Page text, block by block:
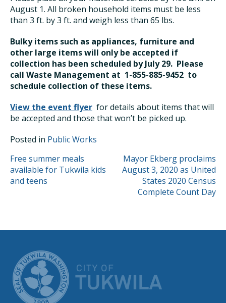
August 1. All broken household items must be less
than 3 ft. by 3 ft. and weigh less than 65 lbs.
Bulky items such as appliances, furniture and
other large items will only be accepted if
collection has been scheduled by July 29. Please
call Waste Management at 1-855-885-9452 to
schedule collection of these items.
View the event flyer for details about items that will
be accepted and those that won’t be picked up.
Posted in Public Works
POST
NAVIGATION
Free summer meals
available for Tukwila kids
and teens
Mayor Ekberg proclaims
August 3, 2020 as United
States 2020 Census
Complete Count Day